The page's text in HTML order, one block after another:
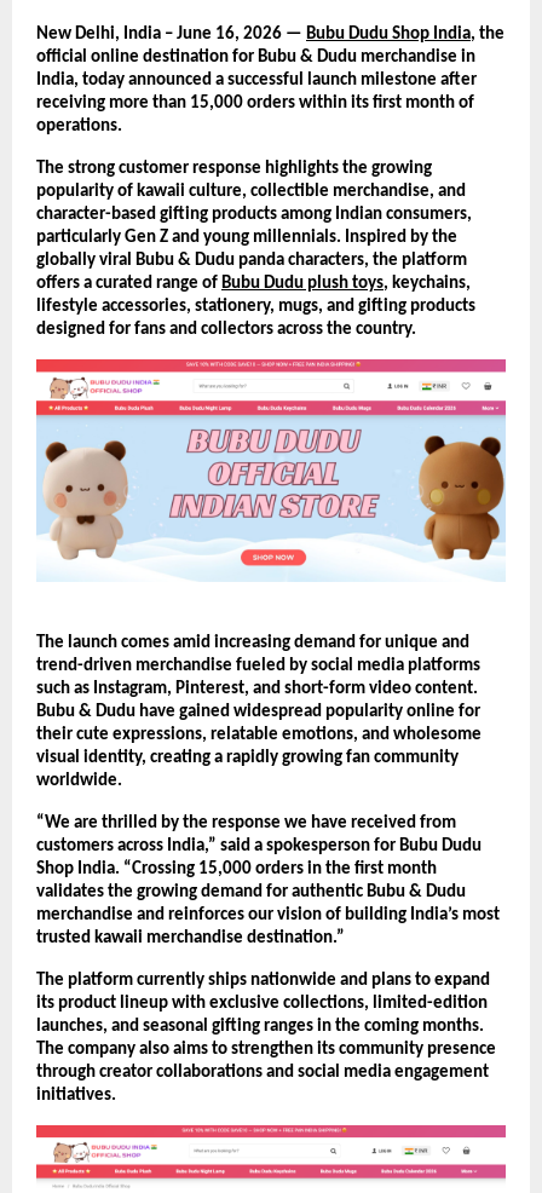
New Delhi, India – June 16, 2026 — Bubu Dudu Shop India, the
official online destination for Bubu & Dudu merchandise in
India, today announced a successful launch milestone after
receiving more than 15,000 orders within its first month of
operations.
The strong customer response highlights the growing
popularity of kawaii culture, collectible merchandise, and
character-based gifting products among Indian consumers,
particularly Gen Z and young millennials. Inspired by the
globally viral Bubu & Dudu panda characters, the platform
offers a curated range of Bubu Dudu plush toys, keychains,
lifestyle accessories, stationery, mugs, and gifting products
designed for fans and collectors across the country.
The launch comes amid increasing demand for unique and
trend-driven merchandise fueled by social media platforms
such as Instagram, Pinterest, and short-form video content.
Bubu & Dudu have gained widespread popularity online for
their cute expressions, relatable emotions, and wholesome
visual identity, creating a rapidly growing fan community
worldwide.
“We are thrilled by the response we have received from
customers across India,” said a spokesperson for Bubu Dudu
Shop India. “Crossing 15,000 orders in the first month
validates the growing demand for authentic Bubu & Dudu
merchandise and reinforces our vision of building India’s most
trusted kawaii merchandise destination.”
The platform currently ships nationwide and plans to expand
its product lineup with exclusive collections, limited-edition
launches, and seasonal gifting ranges in the coming months.
The company also aims to strengthen its community presence
through creator collaborations and social media engagement
initiatives.